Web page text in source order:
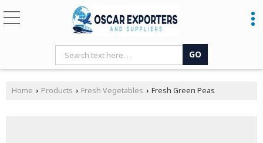
Home › Products › Fresh Vegetables › Fresh Green Peas